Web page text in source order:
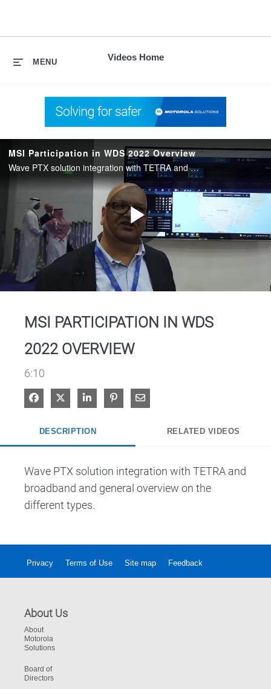
Videos Home
MENU
MSI Participation in WDS 2022 Overview
Wave PTX solution integration with TETRA and broadband and general overview on the different types.
Play
MSI PARTICIPATION IN WDS
2022 OVERVIEW
6:10
Share on Facebook
Share on XShare on LinkedIn
Pin on Pinterest
Share via Email
DESCRIPTION RELATED VIDEOS
Wave PTX solution integration with TETRA and
broadband and general overview on the
different types.
Privacy Terms of Use Site map Feedback
About Us
About
Motorola
Solutions
Board of
Directors